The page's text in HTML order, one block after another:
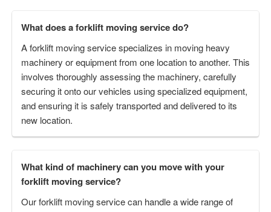
What does a forklift moving service do?
A forklift moving service specializes in moving heavy
machinery or equipment from one location to another. This
involves thoroughly assessing the machinery, carefully
securing it onto our vehicles using specialized equipment,
and ensuring it is safely transported and delivered to its
new location.
What kind of machinery can you move with your
forklift moving service?
Our forklift moving service can handle a wide range of